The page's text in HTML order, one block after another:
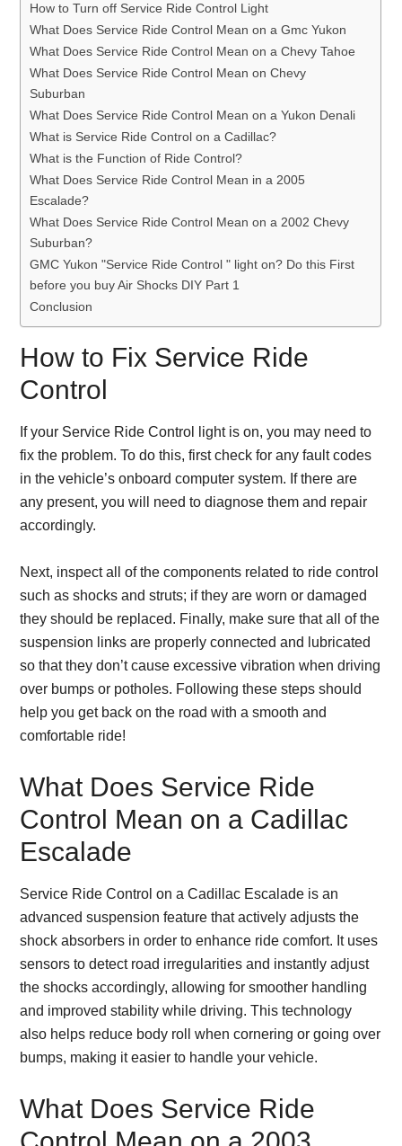
How to Turn off Service Ride Control Light
What Does Service Ride Control Mean on a Gmc Yukon
What Does Service Ride Control Mean on a Chevy Tahoe
What Does Service Ride Control Mean on Chevy
Suburban
What Does Service Ride Control Mean on a Yukon Denali
What is Service Ride Control on a Cadillac?
What is the Function of Ride Control?
What Does Service Ride Control Mean in a 2005
Escalade?
What Does Service Ride Control Mean on a 2002 Chevy
Suburban?
GMC Yukon "Service Ride Control " light on? Do this First
before you buy Air Shocks DIY Part 1
Conclusion
How to Fix Service Ride
Control
If your Service Ride Control light is on, you may need to
fix the problem. To do this, first check for any fault codes
in the vehicle’s onboard computer system. If there are
any present, you will need to diagnose them and repair
accordingly.
Next, inspect all of the components related to ride control
such as shocks and struts; if they are worn or damaged
they should be replaced. Finally, make sure that all of the
suspension links are properly connected and lubricated
so that they don’t cause excessive vibration when driving
over bumps or potholes. Following these steps should
help you get back on the road with a smooth and
comfortable ride!
What Does Service Ride
Control Mean on a Cadillac
Escalade
Service Ride Control on a Cadillac Escalade is an
advanced suspension feature that actively adjusts the
shock absorbers in order to enhance ride comfort. It uses
sensors to detect road irregularities and instantly adjust
the shocks accordingly, allowing for smoother handling
and improved stability while driving. This technology
also helps reduce body roll when cornering or going over
bumps, making it easier to handle your vehicle.
What Does Service Ride